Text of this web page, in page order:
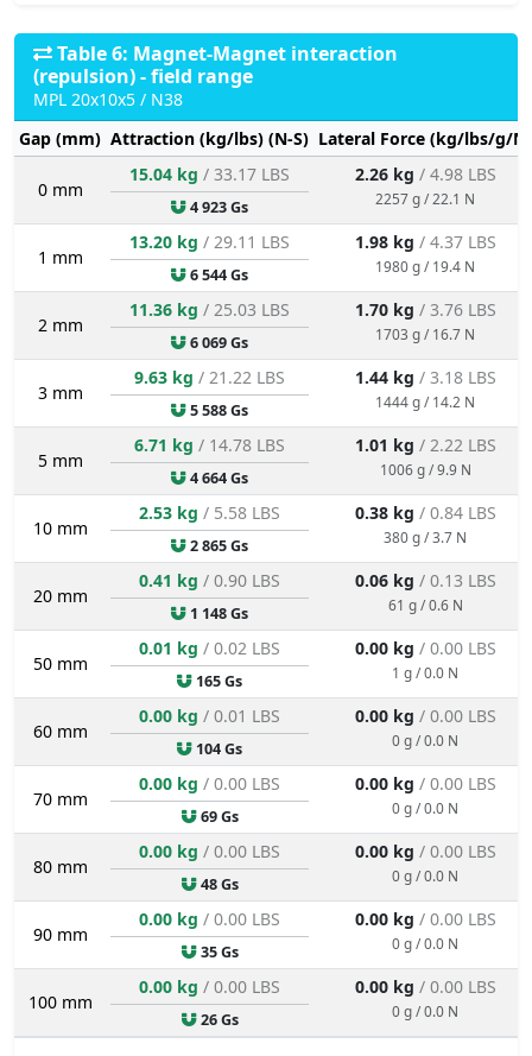
Table 6: Magnet-Magnet interaction
(repulsion) - field range
MPL 20x10x5 / N38
Gap (mm) Attraction (kg/lbs) (N-S) Lateral Force (kg/lbs/g/N)
0 mm
15.04 kg / 33.17 LBS
4 923 Gs
2.26 kg / 4.98 LBS
2257 g / 22.1 N
1 mm
13.20 kg / 29.11 LBS
6 544 Gs
1.98 kg / 4.37 LBS
1980 g / 19.4 N
2 mm
11.36 kg / 25.03 LBS
6 069 Gs
1.70 kg / 3.76 LBS
1703 g / 16.7 N
3 mm
9.63 kg / 21.22 LBS
5 588 Gs
1.44 kg / 3.18 LBS
1444 g / 14.2 N
5 mm
6.71 kg / 14.78 LBS
4 664 Gs
1.01 kg / 2.22 LBS
1006 g / 9.9 N
10 mm
2.53 kg / 5.58 LBS
2 865 Gs
0.38 kg / 0.84 LBS
380 g / 3.7 N
20 mm
0.41 kg / 0.90 LBS
1 148 Gs
0.06 kg / 0.13 LBS
61 g / 0.6 N
50 mm
0.01 kg / 0.02 LBS
165 Gs
0.00 kg / 0.00 LBS
1 g / 0.0 N
60 mm
0.00 kg / 0.01 LBS
104 Gs
0.00 kg / 0.00 LBS
0 g / 0.0 N
70 mm
0.00 kg / 0.00 LBS
69 Gs
0.00 kg / 0.00 LBS
0 g / 0.0 N
80 mm
0.00 kg / 0.00 LBS
48 Gs
0.00 kg / 0.00 LBS
0 g / 0.0 N
90 mm
0.00 kg / 0.00 LBS
35 Gs
0.00 kg / 0.00 LBS
0 g / 0.0 N
100 mm
0.00 kg / 0.00 LBS
26 Gs
0.00 kg / 0.00 LBS
0 g / 0.0 N